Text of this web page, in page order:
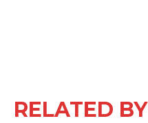
RELATED BY